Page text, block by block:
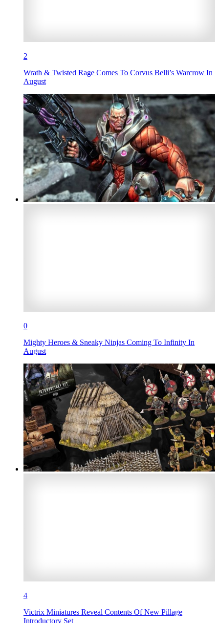
2
Wrath & Twisted Rage Comes To Corvus Belli’s Warcrow In
August
0
Mighty Heroes & Sneaky Ninjas Coming To Infinity In
August
4
Victrix Miniatures Reveal Contents Of New Pillage
Introductory Set